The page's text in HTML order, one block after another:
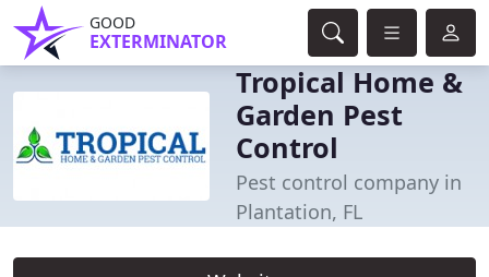
GOOD
EXTERMINATOR
Tropical Home &
Garden Pest
Control
Pest control company in
Plantation, FL